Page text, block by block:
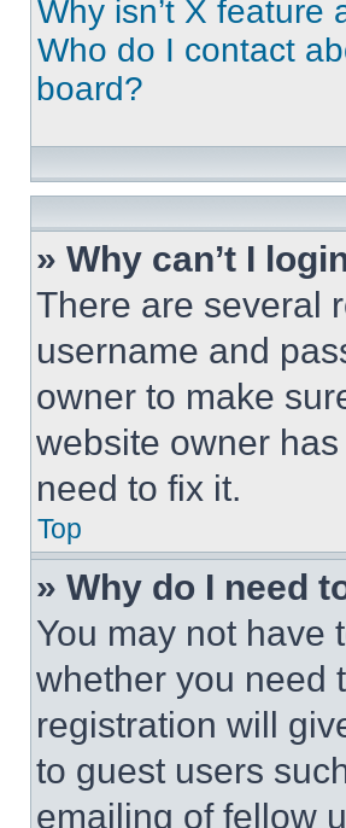
Why isn’t X feature
Who do I contact
board?
» Why can’t I
There are several
username and
owner to make
website owner
need to fix it.
Top
» Why do I need
You may not have
whether you need
registration will
to guest users
emailing of fellow